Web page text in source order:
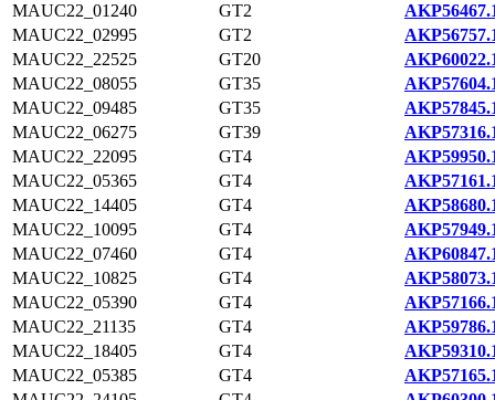
MAUC22_01240
GT2
MAUC22_02995
GT2
MAUC22_22525
GT20
MAUC22_08055
GT35
MAUC22_09485
GT35
MAUC22_06275
GT39
MAUC22_22095
GT4
MAUC22_05365
GT4
MAUC22_14405
GT4
MAUC22_10095
GT4
MAUC22_07460
GT4
MAUC22_10825
GT4
MAUC22_05390
GT4
MAUC22_21135
GT4
MAUC22_18405
GT4
MAUC22_05385
GT4